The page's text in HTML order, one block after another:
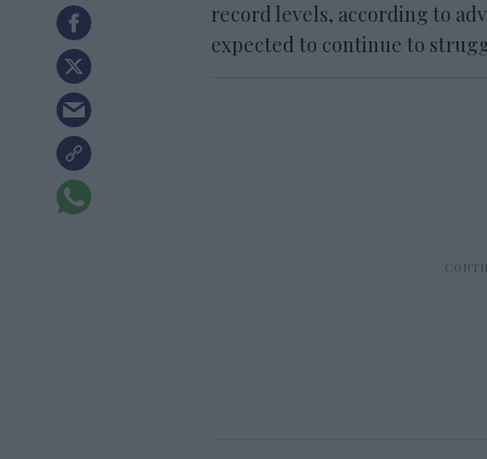
record levels, according to
expected to continue to